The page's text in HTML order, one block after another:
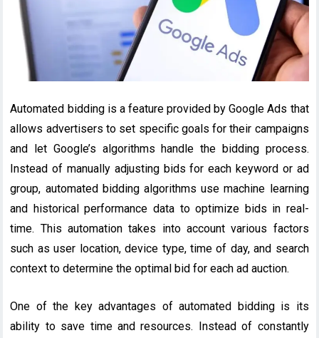
Automated bidding is a feature provided by Google Ads that
allows advertisers to set specific goals for their campaigns
and let Google’s algorithms handle the bidding process.
Instead of manually adjusting bids for each keyword or ad
group, automated bidding algorithms use machine learning
and historical performance data to optimize bids in real-
time. This automation takes into account various factors
such as user location, device type, time of day, and search
context to determine the optimal bid for each ad auction.
One of the key advantages of automated bidding is its
ability to save time and resources. Instead of constantly